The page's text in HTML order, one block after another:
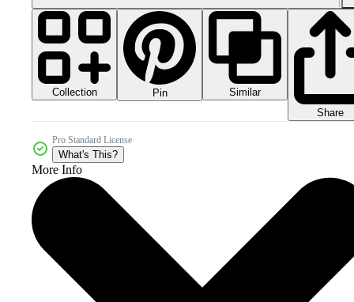
Collection Pin
Similar
Share
Pro Standard License
What's This?
More Info